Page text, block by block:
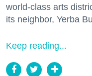
world-class arts
its neighbor, Yerba
Keep reading...